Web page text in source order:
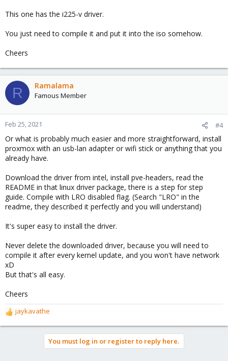
This one has the i225-v driver.
You just need to compile it and put it into the iso somehow.
Cheers
R Ramalama
Famous Member
Feb 25, 2021 #4
Or what is probably much easier and more straightforward, install
proxmox with an usb-lan adapter or wifi stick or anything that you
already have.
Download the driver from intel, install pve-headers, read the
README in that linux driver package, there is a step for step
guide. Compile with LRO disabled flag. (Search "LRO" in the
readme, they described it perfectly and you will understand)
It's super easy to install the driver.
Never delete the downloaded driver, because you will need to
compile it after every kernel update, and you won't have network
xD
But that's all easy.
Cheers
R
e
jaykavathe
You must log in or register to reply here.